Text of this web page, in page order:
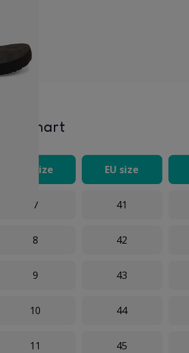
Size Chart
UK Size EU size
7 41
8 42
9 43
10 44
11 45